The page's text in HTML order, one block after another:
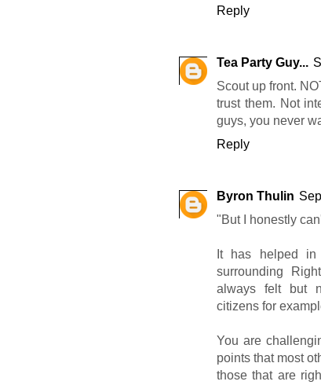
Reply
Tea Party Guy...
Scout up front.
trust them. Not
guys, you never
Reply
Byron Thulin
"But I honestly
It has helped in
surrounding
always felt but
citizens for
You are
points that most
those that are